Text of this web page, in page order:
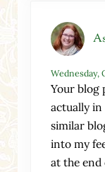
Wednesday,
Your blog
actually
similar
into my
at the